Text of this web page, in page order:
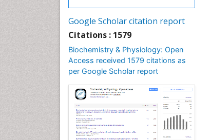
Google Scholar citation report
Citations : 1579
Biochemistry & Physiology: Open
Access received 1579 citations as
per Google Scholar report